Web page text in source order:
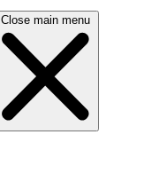
Close main menu